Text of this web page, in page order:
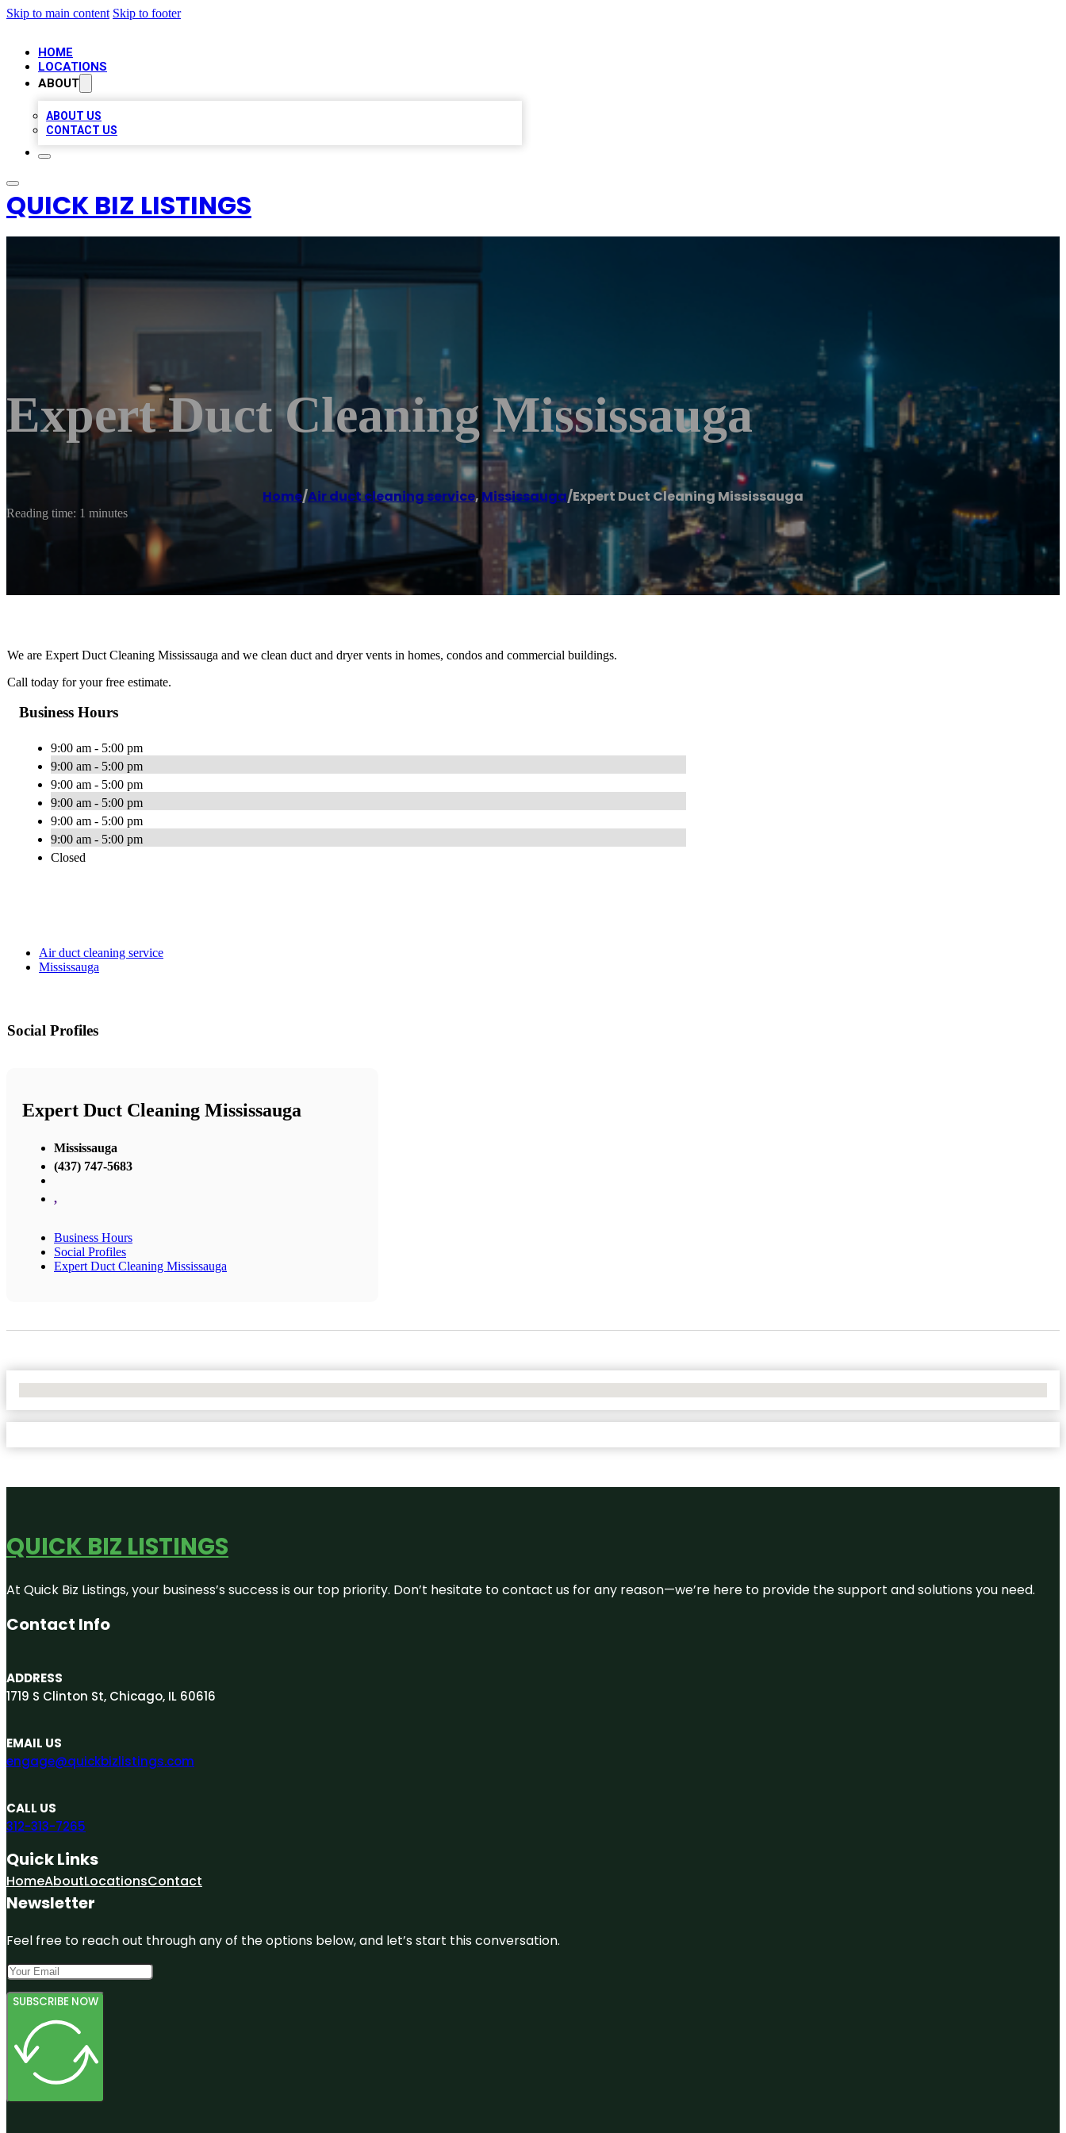
Skip to main content Skip to footer
HOME
LOCATIONS
ABOUT
ABOUT US
CONTACT US
QUICK BIZ LISTINGS
Expert Duct Cleaning Mississauga
Home/Air duct cleaning service, Mississauga/Expert Duct Cleaning Mississauga
Reading time: 1 minutes
We are Expert Duct Cleaning Mississauga and we clean duct and dryer vents in homes, condos and commercial buildings.
Call today for your free estimate.
Business Hours
9:00 am - 5:00 pm
9:00 am - 5:00 pm
9:00 am - 5:00 pm
9:00 am - 5:00 pm
9:00 am - 5:00 pm
9:00 am - 5:00 pm
Closed
Air duct cleaning service
Mississauga
Social Profiles
Expert Duct Cleaning Mississauga
Mississauga
(437) 747-5683
,
Business Hours
Social Profiles
Expert Duct Cleaning Mississauga
QUICK BIZ LISTINGS
At Quick Biz Listings, your business’s success is our top priority. Don’t hesitate to contact us for any reason—we’re here to provide the support and solutions you need.
Contact Info
ADDRESS
1719 S Clinton St, Chicago, IL 60616
EMAIL US
engage@quickbizlistings.com
CALL US
312-313-7265
Quick Links
HomeAboutLocationsContact
Newsletter
Feel free to reach out through any of the options below, and let’s start this conversation.
SUBSCRIBE NOW